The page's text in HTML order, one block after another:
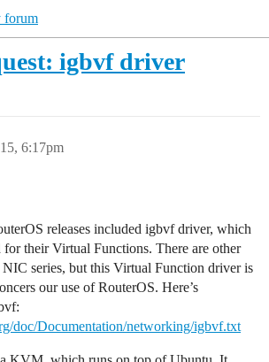
forum
igbvf driver
6:17pm
releases included igbvf driver, which
for their Virtual Functions. There are other
series, but this Virtual Function driver is
our use of RouterOS. Here’s
doc/Documentation/networking/igbvf.txt